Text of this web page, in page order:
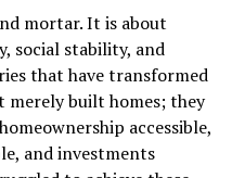
mortar. It is about
social stability, and
that have transformed
merely built homes; they
accessible,
and investments